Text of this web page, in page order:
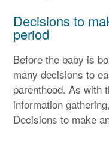
Decisions to
period
Before the baby is
many decisions to
parenthood. As with
information
Decisions to make